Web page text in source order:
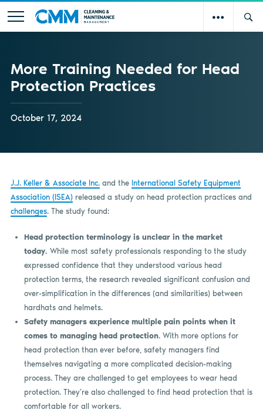
More Training Needed for Head
Protection Practices
October 17, 2024
J.J. Keller & Associate Inc.and the International Safety Equipment
Association (ISEA)released a study on head protection practices and
challenges. The study found:
Head protection terminology is unclear in the market
today. While most safety professionals responding to the study
expressed confidence that they understood various head
protection terms, the research revealed significant confusion and
over-simplification in the differences (and similarities) between
hardhats and helmets.
Safety managers experience multiple pain points when it
comes to managing head protection. With more options for
head protection than ever before, safety managers find
themselves navigating a more complicated decision-making
process. They are challenged to get employees to wear head
protection. They’re also challenged to find head protection that is
comfortable for all workers.